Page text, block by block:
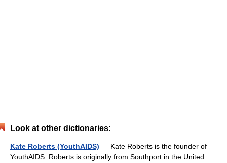
Look at other dictionaries:
Kate Roberts (YouthAIDS) — Kate Roberts is the founder of
YouthAIDS. Roberts is originally from Southport in the United